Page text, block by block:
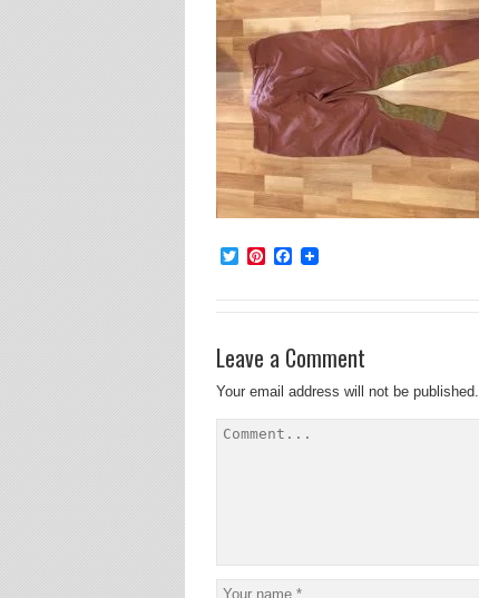
TwitterPinterestFacebook
Leave a Comment
Your email address will not be published.